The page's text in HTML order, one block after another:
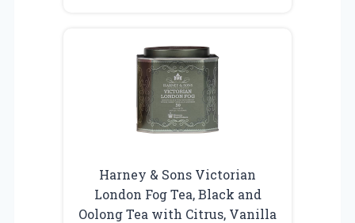
Harney & Sons Victorian
London Fog Tea, Black and
Oolong Tea with Citrus, Vanilla